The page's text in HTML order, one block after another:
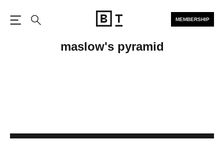
MEMBERSHIP
maslow's pyramid